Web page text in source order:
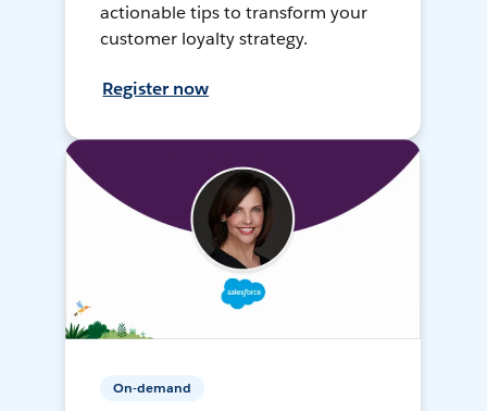
actionable tips to transform your
customer loyalty strategy.
Register now
On-demand